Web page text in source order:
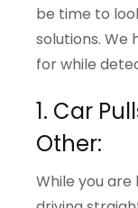
be time to
solutions. We
for while
1. Car
Other:
While you